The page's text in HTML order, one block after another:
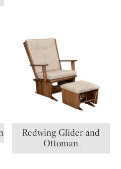
Redwing Glider and
Ottoman